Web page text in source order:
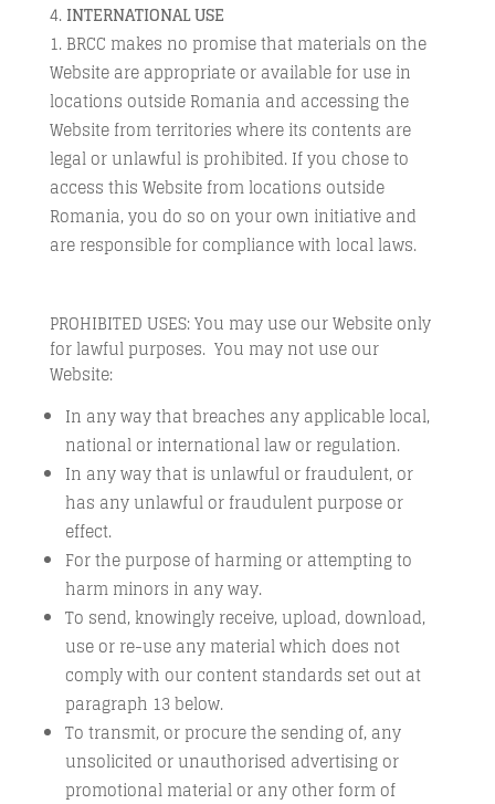
INTERNATIONAL USE
BRCC makes no promise that materials on the
Website are appropriate or available for use in
locations outside Romania and accessing the
Website from territories where its contents are
legal or unlawful is prohibited. If you chose to
access this Website from locations outside
Romania, you do so on your own initiative and
are responsible for compliance with local laws.
PROHIBITED USES: You may use our Website only
for lawful purposes. You may not use our
Website:
In any way that breaches any applicable local,
national or international law or regulation.
In any way that is unlawful or fraudulent, or
has any unlawful or fraudulent purpose or
effect.
For the purpose of harming or attempting to
harm minors in any way.
To send, knowingly receive, upload, download,
use or re-use any material which does not
comply with our content standards set out at
paragraph 13 below.
To transmit, or procure the sending of, any
unsolicited or unauthorised advertising or
promotional material or any other form of